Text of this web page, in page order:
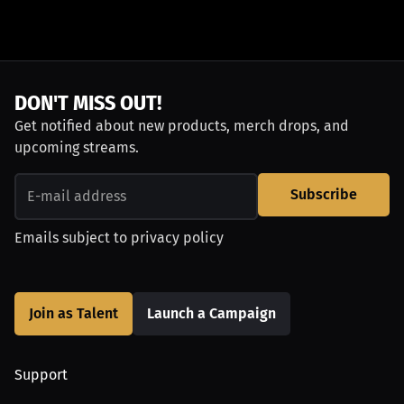
DON'T MISS OUT!
Get notified about new products, merch drops, and
upcoming streams.
Subscribe
Emails subject to privacy policy
Join as Talent Launch a Campaign
Support